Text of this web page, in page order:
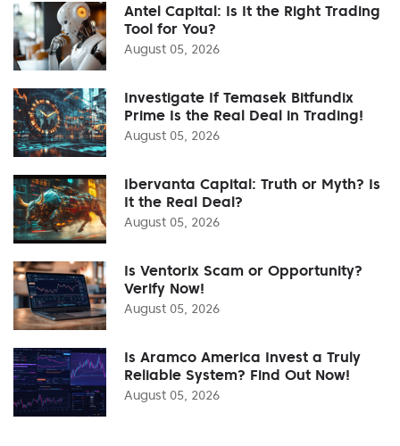
Antel Capital: Is It the Right Trading
Tool for You?
August 05, 2026
Investigate If Temasek Bitfundix
Prime Is the Real Deal in Trading!
August 05, 2026
Ibervanta Capital: Truth or Myth? Is
It the Real Deal?
August 05, 2026
Is Ventorix Scam or Opportunity?
Verify Now!
August 05, 2026
Is Aramco America Invest a Truly
Reliable System? Find Out Now!
August 05, 2026